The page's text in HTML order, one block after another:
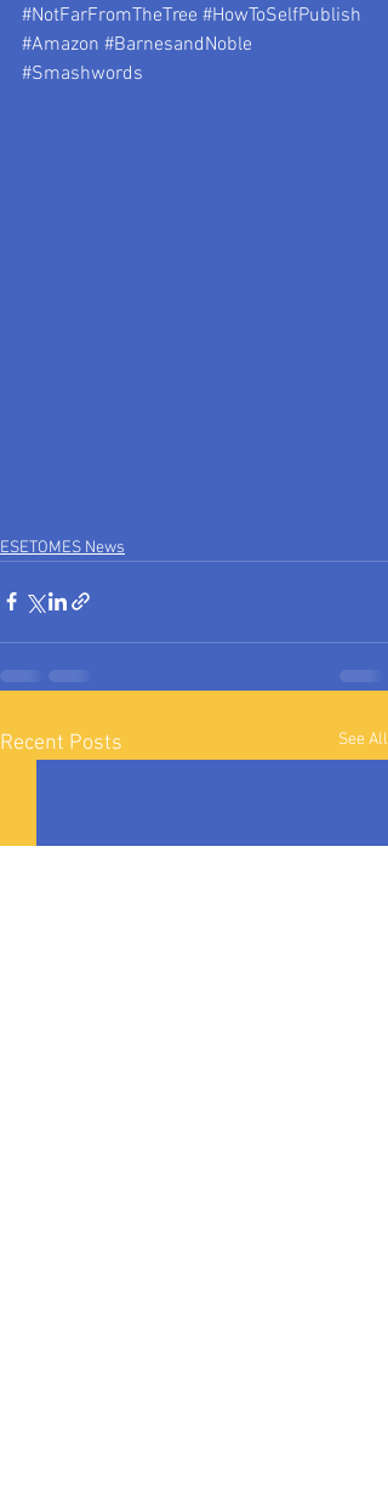
#NotFarFromTheTree #HowToSelfPublish
#Amazon #BarnesandNoble
#Smashwords
ESETOMES News
Recent Posts See All